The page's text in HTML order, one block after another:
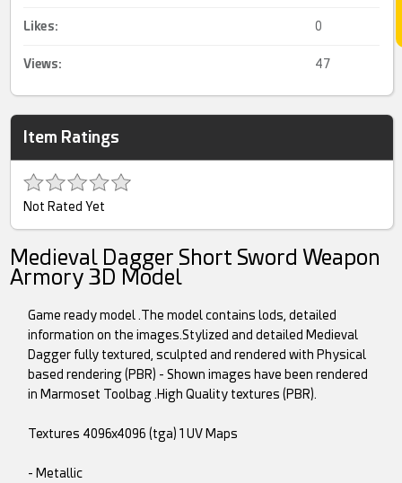
Likes: 0
Views: 47
Item Ratings
Not Rated Yet
Medieval Dagger Short Sword Weapon
Armory 3D Model
Game ready model .The model contains lods, detailed
information on the images.Stylized and detailed Medieval
Dagger fully textured, sculpted and rendered with Physical
based rendering (PBR) - Shown images have been rendered
in Marmoset Toolbag .High Quality textures (PBR).
Textures 4096x4096 (tga) 1 UV Maps
- Metallic